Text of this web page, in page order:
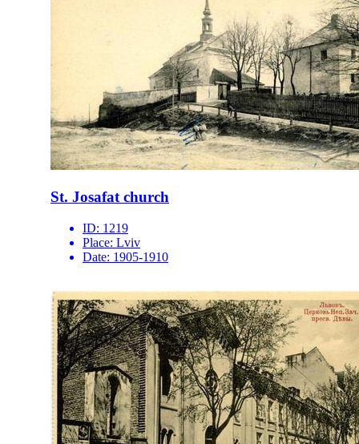
St. Josafat church
ID: 1219
Place: Lviv
Date: 1905-1910